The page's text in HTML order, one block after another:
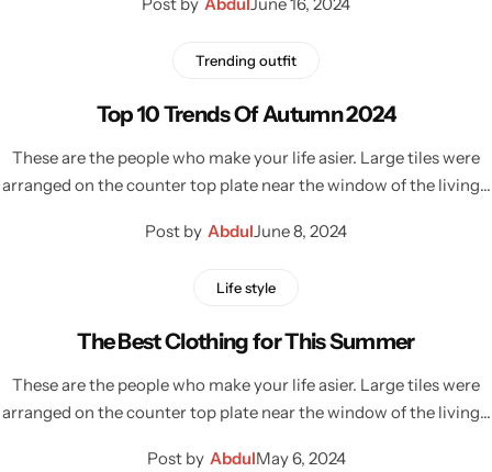
Trending outfit
Top 10 Trends Of Autumn 2024
These are the people who make your life asier. Large tiles were
arranged on the counter top plate near the window of the living…
Post by AbdulJune 8, 2024
Life style
The Best Clothing for This Summer
These are the people who make your life asier. Large tiles were
arranged on the counter top plate near the window of the living…
Post by AbdulMay 6, 2024